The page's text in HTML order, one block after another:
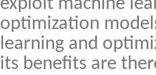
exploit machine
optimization
learning and
its benefits are